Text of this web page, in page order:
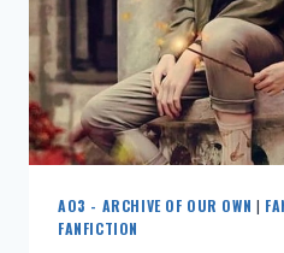
文
竟
然
完
全
从
鲁
AO3 - ARCHIVE OF OUR OWN |
FANFICTION